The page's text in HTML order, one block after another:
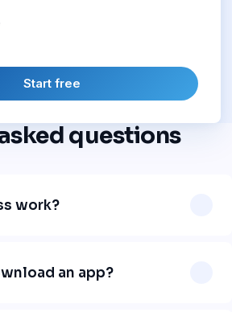
Start free
questions
work?
it, and organizes your
an app?